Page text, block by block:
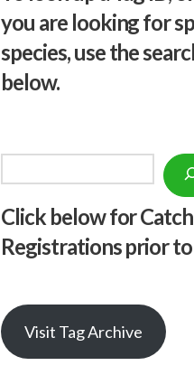
you are looking for
species, use the
below.
Click below for Catch
Registrations prior
Visit Tag Archive